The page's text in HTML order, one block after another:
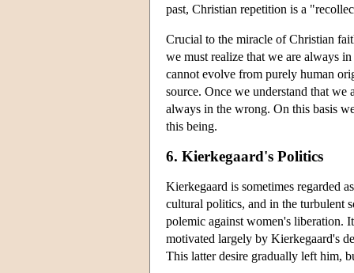
past, Christian repetition is a
Crucial to the miracle of Christian
we must realize that we are always
cannot evolve from purely human
source. Once we understand that we
always in the wrong. On this basis
this being.
6. Kierkegaard's Politics
Kierkegaard is sometimes regarded
cultural politics, and in the turbulent
polemic against women's liberation.
motivated largely by Kierkegaard's
This latter desire gradually left him,